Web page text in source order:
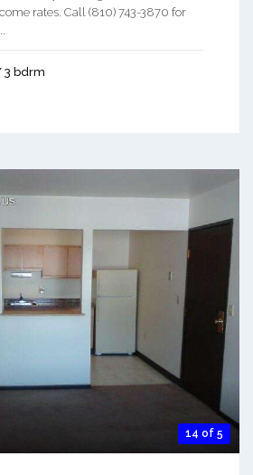
rates. Call (810) 743-3870 for
3 bdrm
14 of 5